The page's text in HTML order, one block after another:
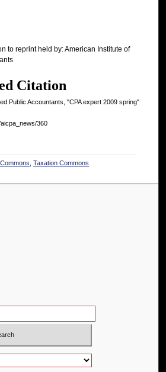
to reprint held by: American Institute of
Citation
Public Accountants, "CPA expert 2009 spring"
360
,Taxation Commons